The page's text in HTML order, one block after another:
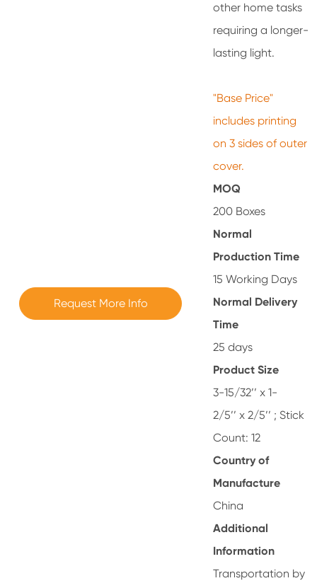
Request More Info
other home tasks
requiring a longer-
lasting light.
"Base Price"
includes printing
on 3 sides of outer
cover.
MOQ
200 Boxes
Normal
Production Time
15 Working Days
Normal Delivery
Time
25 days
Product Size
3-15/32’’ x 1-
2/5’’ x 2/5’’ ; Stick
Count: 12
Country of
Manufacture
China
Additional
Information
Transportation by